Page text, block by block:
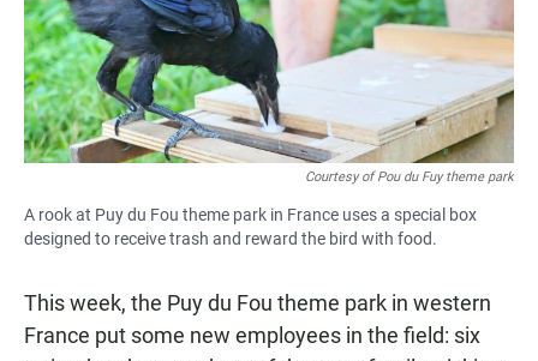
k
p
Courtesy of Pou du Fuy theme park
A rook at Puy du Fou theme park in France uses a special box
designed to receive trash and reward the bird with food.
This week, the Puy du Fou theme park in western
France put some new employees in the field: six